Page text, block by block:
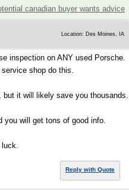
canadian buyer wants advice
Location: Des Moines, IA
inspection on ANY used Porsche.
shop do this.
it will likely save you thousands.
you will get tons of good info.
luck.
Reply with Quote